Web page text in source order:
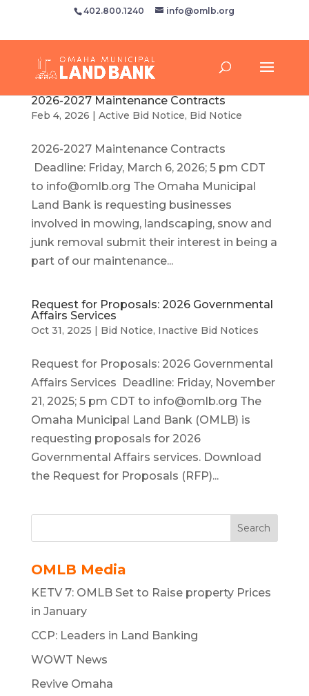
402.800.1240 info@omlb.org
2026-2027 Maintenance Contracts
Feb 4, 2026 | Active Bid Notice, Bid Notice
2026-2027 Maintenance Contracts
Deadline: Friday, March 6, 2026; 5 pm CDT
to info@omlb.org The Omaha Municipal
Land Bank is requesting businesses
involved in mowing, landscaping, snow and
junk removal submit their interest in being a
part of our maintenance...
Request for Proposals: 2026 Governmental
Affairs Services
Oct 31, 2025 | Bid Notice, Inactive Bid Notices
Request for Proposals: 2026 Governmental
Affairs Services Deadline: Friday, November
21, 2025; 5 pm CDT to info@omlb.org The
Omaha Municipal Land Bank (OMLB) is
requesting proposals for 2026
Governmental Affairs services. Download
the Request for Proposals (RFP)...
Search
OMLB Media
KETV 7: OMLB Set to Raise property Prices
in January
CCP: Leaders in Land Banking
WOWT News
Revive Omaha